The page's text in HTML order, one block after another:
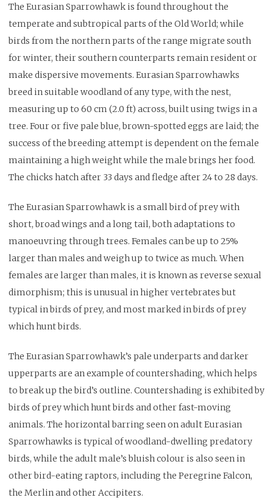
The Eurasian Sparrowhawk is found throughout the
temperate and subtropical parts of the Old World; while
birds from the northern parts of the range migrate south
for winter, their southern counterparts remain resident or
make dispersive movements. Eurasian Sparrowhawks
breed in suitable woodland of any type, with the nest,
measuring up to 60 cm (2.0 ft) across, built using twigs in a
tree. Four or five pale blue, brown-spotted eggs are laid; the
success of the breeding attempt is dependent on the female
maintaining a high weight while the male brings her food.
The chicks hatch after 33 days and fledge after 24 to 28 days.
The Eurasian Sparrowhawk is a small bird of prey with
short, broad wings and a long tail, both adaptations to
manoeuvring through trees. Females can be up to 25%
larger than males and weigh up to twice as much. When
females are larger than males, it is known as reverse sexual
dimorphism; this is unusual in higher vertebrates but
typical in birds of prey, and most marked in birds of prey
which hunt birds.
The Eurasian Sparrowhawk’s pale underparts and darker
upperparts are an example of countershading, which helps
to break up the bird’s outline. Countershading is exhibited by
birds of prey which hunt birds and other fast-moving
animals. The horizontal barring seen on adult Eurasian
Sparrowhawks is typical of woodland-dwelling predatory
birds, while the adult male’s bluish colour is also seen in
other bird-eating raptors, including the Peregrine Falcon,
the Merlin and other Accipiters.